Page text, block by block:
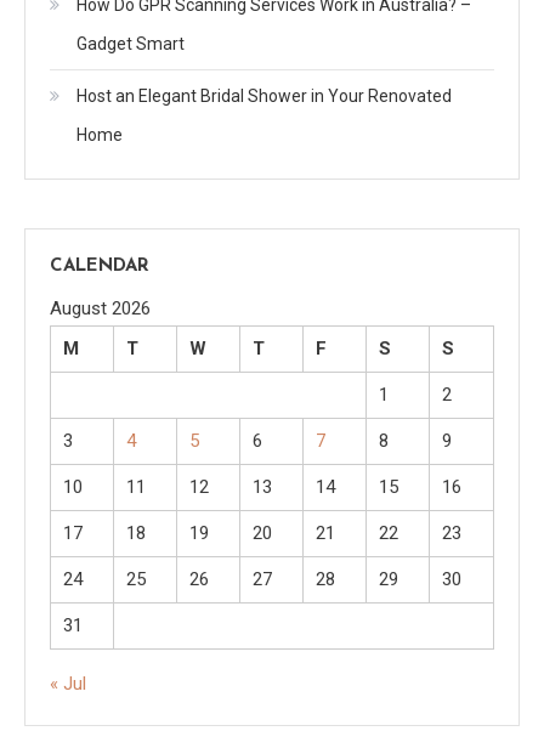
How Do GPR Scanning Services Work in Australia? –
Gadget Smart
Host an Elegant Bridal Shower in Your Renovated
Home
CALENDAR
August 2026
M
T W T F S S
1 2
3 4 5 6 7 8 9
10 11 12 13 14 15 16
17 18 19 20 21 22 23
24 25 26 27 28 29 30
31
« Jul